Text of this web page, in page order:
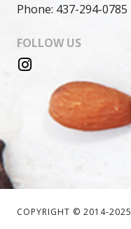
Phone: 437-294-0785
FOLLOW US
COPYRIGHT © 2014-2025